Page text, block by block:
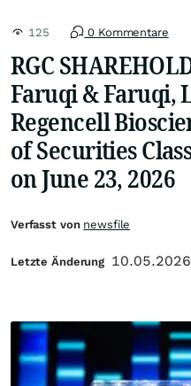
125 0 Kommentare
RGC
Faruqi & Faruqi,
Regencell
of Securities
on June 23, 2026
Verfasst von newsfile
Letzte Änderung